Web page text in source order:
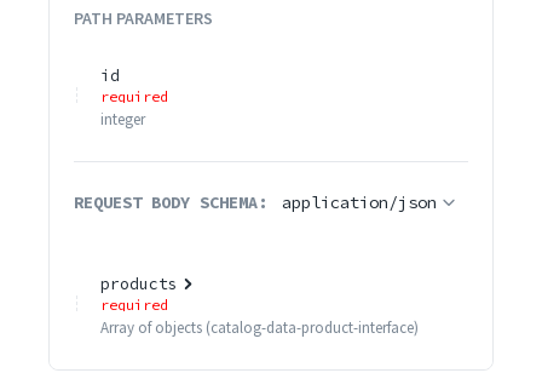
PATH PARAMETERS
id
required
integer
REQUEST BODY SCHEMA: application/json
products
required
Array ofobjects (catalog-data-product-interface)